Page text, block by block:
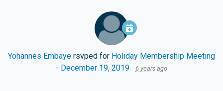
Yohannes Embaye rsvped for Holiday Membership Meeting
- December 19, 2019
6 years ago